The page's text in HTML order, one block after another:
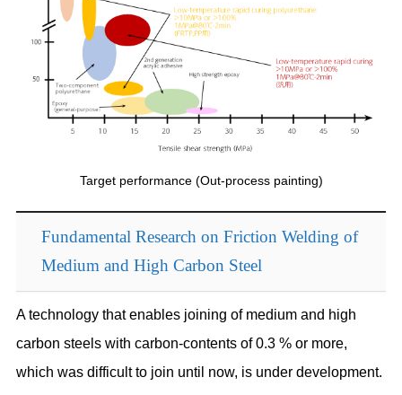
Target performance (Out-process painting)
Fundamental Research on Friction Welding of
Medium and High Carbon Steel
A technology that enables joining of medium and high
carbon steels with carbon-contents of 0.3 % or more,
which was difficult to join until now, is under development.